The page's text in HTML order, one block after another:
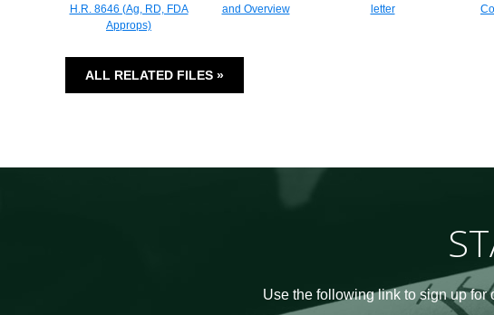
H.R. 8646 (Ag, RD, FDA
Approps)
and Overview
letter
ALL RELATED FILES »
Use the following link to sign up for